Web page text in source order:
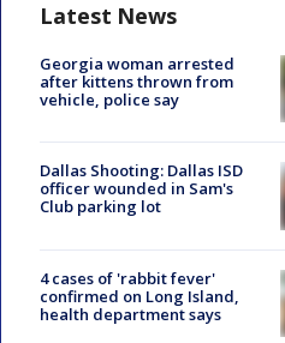
Latest News
Georgia woman arrested
after kittens thrown from
vehicle, police say
Dallas Shooting: Dallas ISD
officer wounded in Sam's
Club parking lot
4 cases of 'rabbit fever'
confirmed on Long Island,
health department says